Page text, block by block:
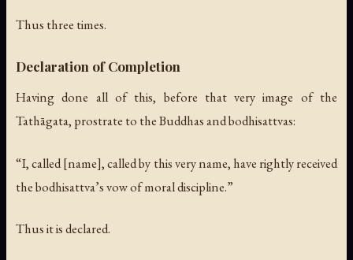
Thus three times.
Declaration of Completion
Having done all of this, before that very image of the
Tathāgata, prostrate to the Buddhas and bodhisattvas:
“I, called [name], called by this very name, have rightly received
the bodhisattva’s vow of moral discipline.”
Thus it is declared.